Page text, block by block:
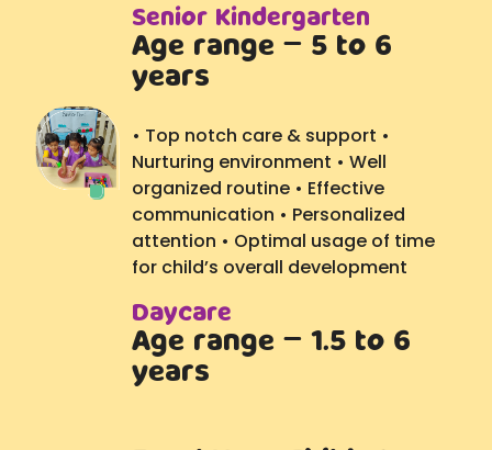
Senior Kindergarten
Age range – 5 to 6
years
• Top notch care & support •
Nurturing environment • Well
organized routine • Effective
communication • Personalized
attention • Optimal usage of time
for child’s overall development
Daycare
Age range – 1.5 to 6
years